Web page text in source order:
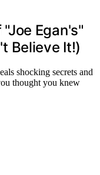
Egan's"
Believe It!)
shocking secrets and
thought you knew